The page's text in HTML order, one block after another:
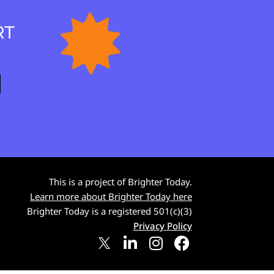
This is a project of Brighter Today.
Learn more about Brighter Today here
Brighter Today is a registered 501(c)(3)
Privacy Policy